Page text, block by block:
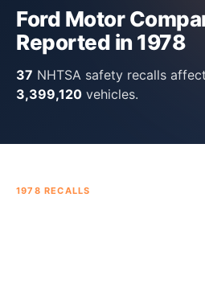
Ford Motor
Reported in1978
37 NHTSA safety recalls
3,399,120 vehicles.
1978 RECALLS